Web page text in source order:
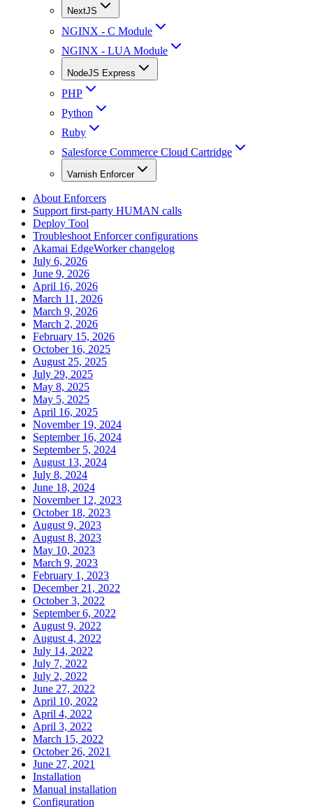
NextJS
NGINX - C Module
NGINX - LUA Module
NodeJS Express
PHP
Python
Ruby
Salesforce Commerce Cloud Cartridge
Varnish Enforcer
About Enforcers
Support first-party HUMAN calls
Deploy Tool
Troubleshoot Enforcer configurations
Akamai EdgeWorker changelog
July 6, 2026
June 9, 2026
April 16, 2026
March 11, 2026
March 9, 2026
March 2, 2026
February 15, 2026
October 16, 2025
August 25, 2025
July 29, 2025
May 8, 2025
May 5, 2025
April 16, 2025
November 19, 2024
September 16, 2024
September 5, 2024
August 13, 2024
July 8, 2024
June 18, 2024
November 12, 2023
October 18, 2023
August 9, 2023
August 8, 2023
May 10, 2023
March 9, 2023
February 1, 2023
December 21, 2022
October 3, 2022
September 6, 2022
August 9, 2022
August 4, 2022
July 14, 2022
July 7, 2022
July 2, 2022
June 27, 2022
April 10, 2022
April 4, 2022
April 3, 2022
March 15, 2022
October 26, 2021
June 27, 2021
Installation
Manual installation
Configuration